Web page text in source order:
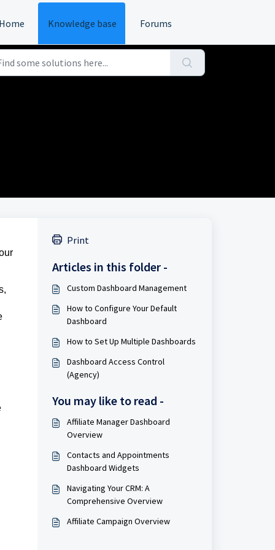
Knowledge base Forums
Print
Articles in this folder -
Custom Dashboard Management
How to Configure Your Default
Dashboard
How to Set Up Multiple Dashboards
Dashboard Access Control
(Agency)
You may like to read -
Affiliate Manager Dashboard
Overview
Contacts and Appointments
Dashboard Widgets
Navigating Your CRM: A
Comprehensive Overview
Affiliate Campaign Overview